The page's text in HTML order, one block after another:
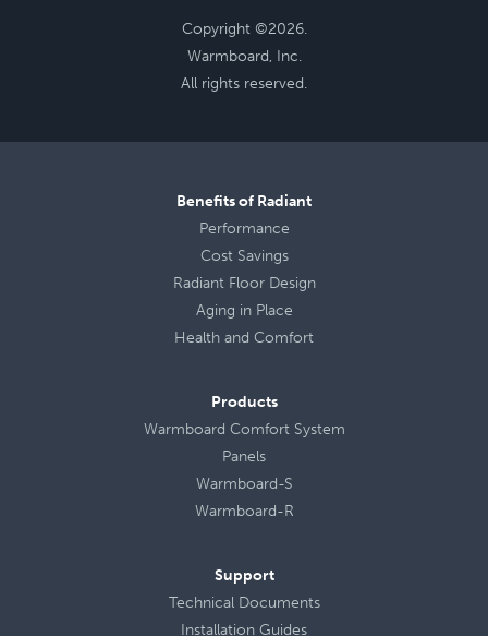
Copyright ©2026.
Warmboard, Inc.
All rights reserved.
Benefits of Radiant
Performance
Cost Savings
Radiant Floor Design
Aging in Place
Health and Comfort
Products
Warmboard Comfort System
Panels
Warmboard-S
Warmboard-R
Support
Technical Documents
Installation Guides